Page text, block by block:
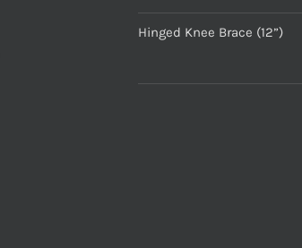
Hinged Knee Brace (12”)